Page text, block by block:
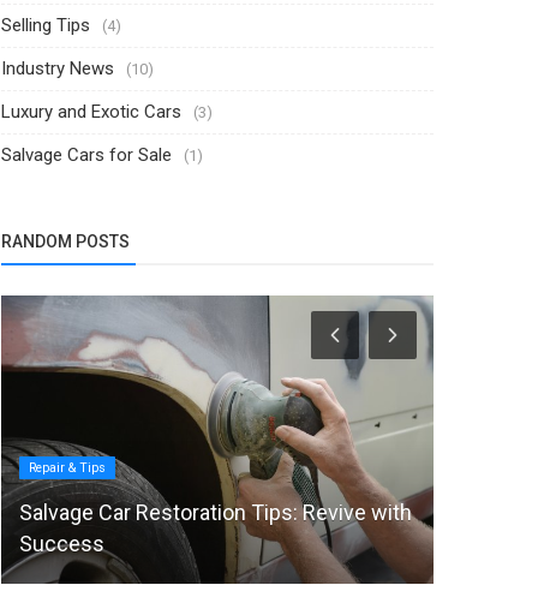
Selling Tips (4)
Industry News (10)
Luxury and Exotic Cars (3)
Salvage Cars for Sale (1)
RANDOM POSTS
Repair & Tips
Salvage Car Restoration Tips: Revive with
Success